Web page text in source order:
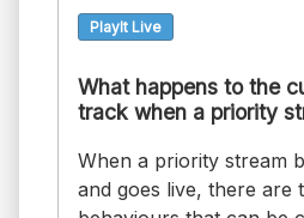
PlayIt Live
What happens to the
track when a priority
When a priority stream
and goes live, there are